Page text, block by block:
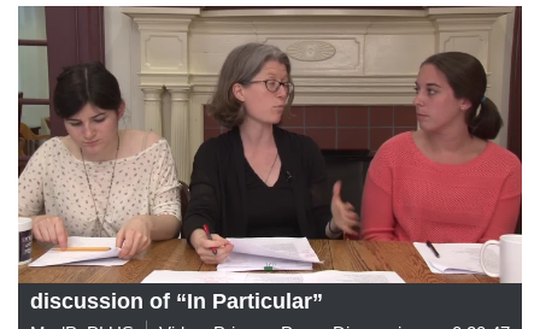
discussion of “In Particular”